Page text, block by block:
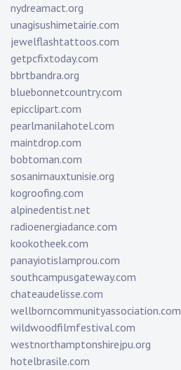
nydreamact.org
unagisushimetairie.com
jewelflashtattoos.com
getpcfixtoday.com
bbrtbandra.org
bluebonnetcountry.com
epicclipart.com
pearlmanilahotel.com
maintdrop.com
bobtoman.com
sosanimauxtunisie.org
kogroofing.com
alpinedentist.net
radioenergiadance.com
kookotheek.com
panayiotislamprou.com
southcampusgateway.com
chateaudelisse.com
wellborncommunityassociation.com
wildwoodfilmfestival.com
westnorthamptonshirejpu.org
hotelbrasile.com